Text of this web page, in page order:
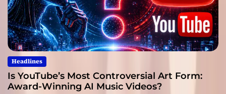
Headlines
Is YouTube’s Most Controversial Art Form:
Award-Winning AI Music Videos?